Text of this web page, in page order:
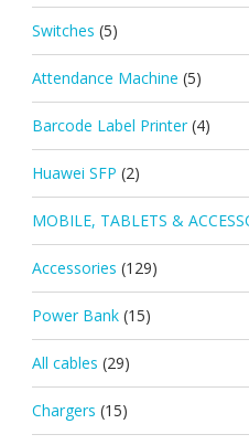
Switches (5)
Attendance Machine (5)
Barcode Label Printer (4)
Huawei SFP (2)
MOBILE, TABLETS &
Accessories (129)
Power Bank (15)
All cables (29)
Chargers (15)